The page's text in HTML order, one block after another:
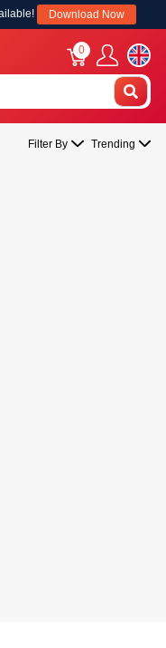
Download Now
0
Filter By Trending